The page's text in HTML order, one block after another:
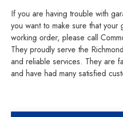
If you are having trouble with
you want to make sure that
working order, please call
They proudly serve the
and reliable services. They are
and have had many satisfied